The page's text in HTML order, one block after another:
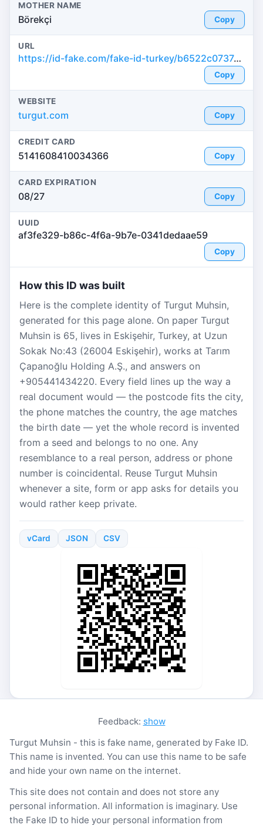
MOTHER NAME
Börekçi Copy
URL
https://id-fake.com/fake-id-turkey/b6522c07374ba5d7de6723afa86270f2
Copy
WEBSITE
turgut.com Copy
CREDIT CARD
5141608410034366 Copy
CARD EXPIRATION
08/27 Copy
UUID
af3fe329-b86c-4f6a-9b7e-0341dedaae59
Copy
How this ID was built
Here is the complete identity of Turgut Muhsin,
generated for this page alone. On paper Turgut
Muhsin is 65, lives in Eskişehir, Turkey, at Uzun
Sokak No:43 (26004 Eskişehir), works at Tarım
Çapanoğlu Holding A.Ş., and answers on
+905441434220. Every field lines up the way a
real document would — the postcode fits the city,
the phone matches the country, the age matches
the birth date — yet the whole record is invented
from a seed and belongs to no one. Any
resemblance to a real person, address or phone
number is coincidental. Reuse Turgut Muhsin
whenever a site, form or app asks for details you
would rather keep private.
vCard JSON CSV
Feedback: show
Turgut Muhsin - this is fake name, generated by Fake ID.
This name is invented. You can use this name to be safe
and hide your own name on the internet.
This site does not contain and does not store any
personal information. All information is imaginary. Use
the Fake ID to hide your personal information from